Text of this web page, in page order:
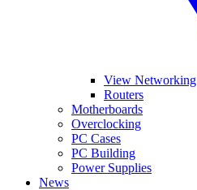
View Networking
Routers
Motherboards
Overclocking
PC Cases
PC Building
Power Supplies
News